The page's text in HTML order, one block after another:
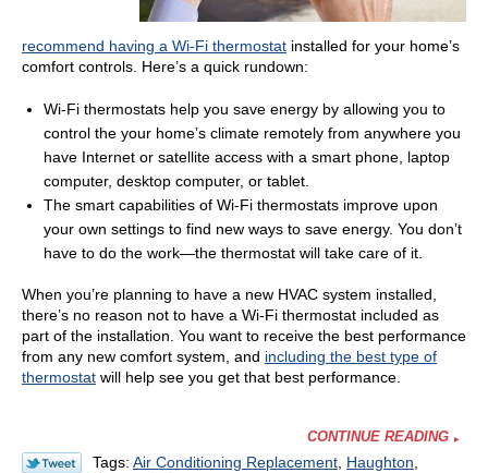
recommend having a Wi-Fi thermostat installed for your home’s
comfort controls. Here’s a quick rundown:
Wi-Fi thermostats help you save energy by allowing you to
control the your home’s climate remotely from anywhere you
have Internet or satellite access with a smart phone, laptop
computer, desktop computer, or tablet.
The smart capabilities of Wi-Fi thermostats improve upon
your own settings to find new ways to save energy. You don’t
have to do the work—the thermostat will take care of it.
When you’re planning to have a new HVAC system installed,
there’s no reason not to have a Wi-Fi thermostat included as
part of the installation. You want to receive the best performance
from any new comfort system, and including the best type of
thermostat will help see you get that best performance.
CONTINUE READING
Tags: Air Conditioning Replacement, Haughton,